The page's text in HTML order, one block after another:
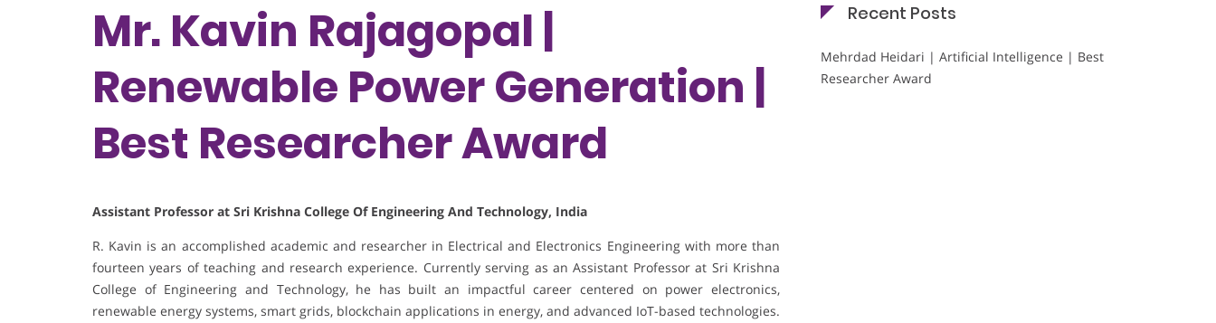
Mr. Kavin Rajagopal |
Renewable Power Generation |
Best Researcher Award
Assistant Professor at Sri Krishna College Of Engineering And Technology, India
R. Kavin is an accomplished academic and researcher in Electrical and Electronics Engineering with more than
fourteen years of teaching and research experience. Currently serving as an Assistant Professor at Sri Krishna
College of Engineering and Technology, he has built an impactful career centered on power electronics,
renewable energy systems, smart grids, blockchain applications in energy, and advanced IoT-based technologies.
Recent Posts
Mehrdad Heidari | Artificial Intelligence | Best
Researcher Award